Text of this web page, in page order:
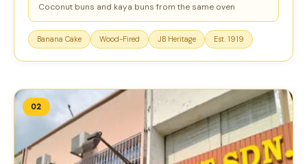
Coconut buns and kaya buns from the same oven
Banana Cake Wood-Fired JB Heritage Est. 1919
02